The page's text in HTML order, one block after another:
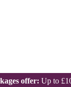
offer: Up to